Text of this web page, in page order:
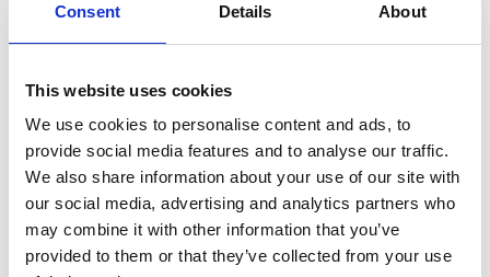
Consent Details About
This website uses cookies
We use cookies to personalise content and ads, to
provide social media features and to analyse our traffic.
We also share information about your use of our site with
our social media, advertising and analytics partners who
may combine it with other information that you’ve
provided to them or that they’ve collected from your use
The Court Circular is the official record of past royal
engagements . Search Court Circulars detailing
engagements undertaken by all members of the Royal